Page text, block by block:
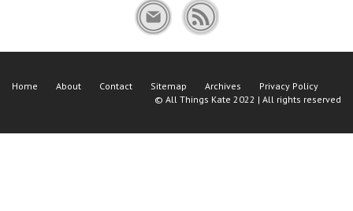
Home About Contact Sitemap Archives
Privacy Policy
© All Things Kate 2022 | All rights reserved